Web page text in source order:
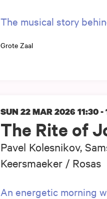
The musical story
Grote Zaal
The Rite of
Pavel Kolesnikov,
Keersmaeker / Rosas
SUN 22 MAR 2026 11:30 -
An energetic morning